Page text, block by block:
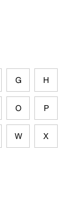
G H
O P
W X